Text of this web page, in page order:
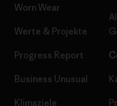
Worn Wear
Werte & Projekte
Progress Report
Business Unusual
Klimaziele